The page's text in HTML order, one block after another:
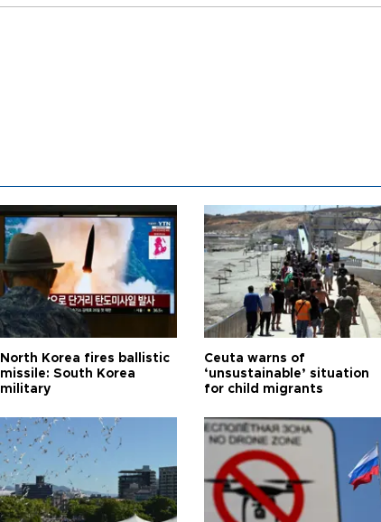
North Korea fires ballistic
missile: South Korea
military
Ceuta warns of
‘unsustainable’ situation
for child migrants